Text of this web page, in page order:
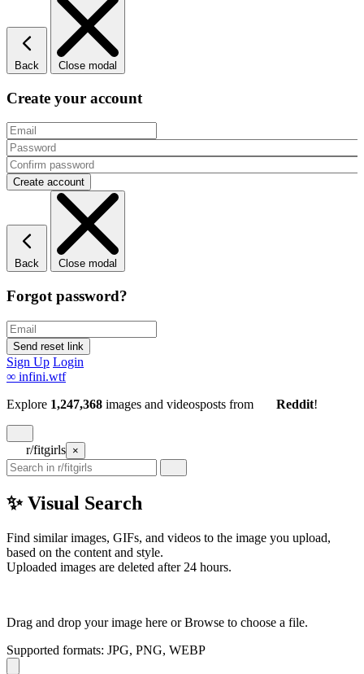
Back Close modal
Create your account
Back Close modal
Forgot password?
Sign Up Login
∞ infini.wtf
Explore 1,247,368 images and videosposts from Reddit!
r/fitgirls ×
✨ Visual Search
Find similar images, GIFs, and videos to the image you upload,
based on the content and style.
Uploaded images are deleted after 24 hours.
Drag and drop your image here orBrowse to choose a file.
Supported formats: JPG, PNG, WEBP